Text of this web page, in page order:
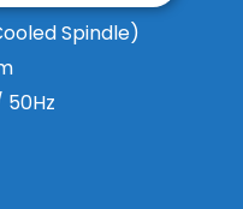
Spindle)
50Hz